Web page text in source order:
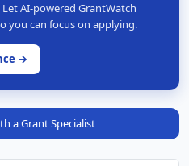
AI-powered GrantWatch
you can focus on applying.
→
a Grant Specialist